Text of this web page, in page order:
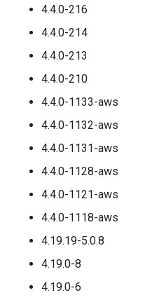
4.4.0-216
4.4.0-214
4.4.0-213
4.4.0-210
4.4.0-1133-aws
4.4.0-1132-aws
4.4.0-1131-aws
4.4.0-1128-aws
4.4.0-1121-aws
4.4.0-1118-aws
4.19.19-5.0.8
4.19.0-8
4.19.0-6